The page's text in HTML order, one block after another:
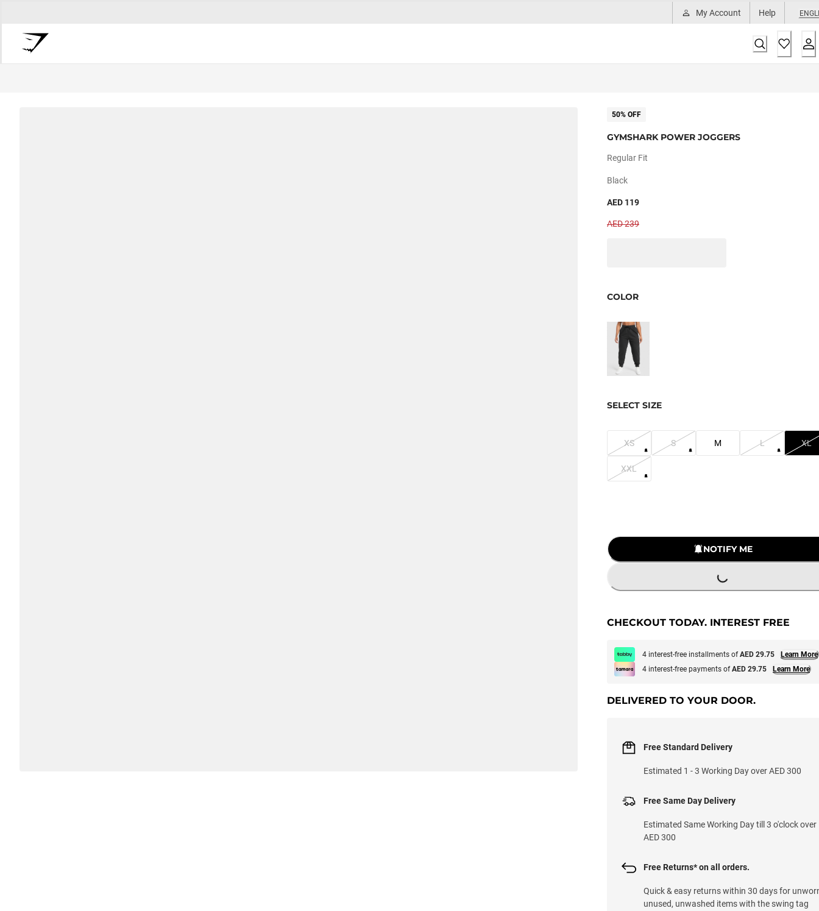
My Account Help
50% OFF
GYMSHARK POWER JOGGERS
Regular Fit
Black
AED 119
AED 239
COLOR
SELECT SIZE
XS S M L XL
XXL
NOTIFY ME
LOADING...
CHECKOUT TODAY. INTEREST FREE
4 interest-free installments ofAED 29.75
Learn More
4 interest-free payments ofAED 29.75 Learn More
DELIVERED TO YOUR DOOR.
Free Standard Delivery
Estimated 1 - 3 Working Day over AED 300
Free Same Day Delivery
Estimated Same Working Day till 3 o'clock over
AED 300
Free Returns* on all orders.
Quick & easy returns within 30 days for
unused, unwashed items with the swing tag